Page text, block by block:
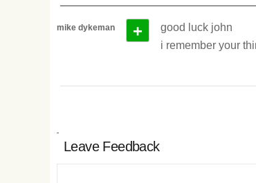
mike dykeman +
good luck john
i remember your
Leave Feedback